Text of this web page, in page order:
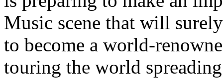
Music scene that will
to become a world-
touring the world